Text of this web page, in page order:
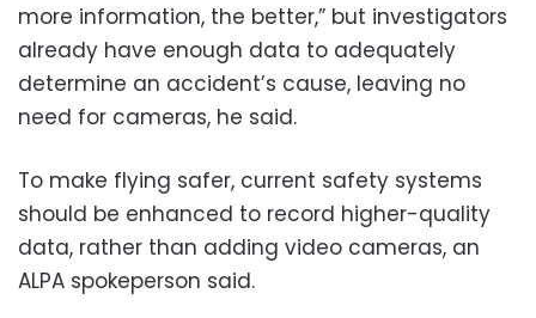
more information, the better,” but investigators
already have enough data to adequately
determine an accident’s cause, leaving no
need for cameras, he said.
To make flying safer, current safety systems
should be enhanced to record higher-quality
data, rather than adding video cameras, an
ALPA spokeperson said.